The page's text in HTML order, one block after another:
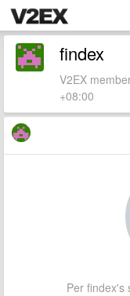
findex
V2EX
+08:00
Per findex's